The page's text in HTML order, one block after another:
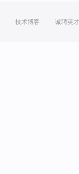
技术博客 诚聘英才